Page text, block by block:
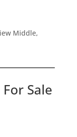
Middle,
Sale